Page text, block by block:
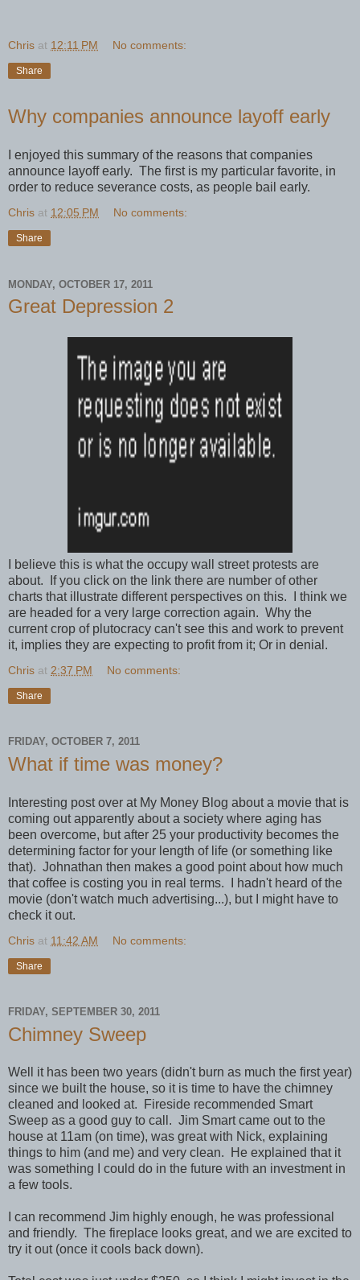
Chris at 12:11 PM No comments:
Share
Why companies announce layoff early
I enjoyed this summary of the reasons that companies
announce layoff early. The first is my particular favorite, in
order to reduce severance costs, as people bail early.
Chris at 12:05 PM No comments:
Share
MONDAY, OCTOBER 17, 2011
Great Depression 2
I believe this is what the occupy wall street protests are
about. If you click on the link there are number of other
charts that illustrate different perspectives on this. I think we
are headed for a very large correction again. Why the
current crop of plutocracy can't see this and work to prevent
it, implies they are expecting to profit from it; Or in denial.
Chris at 2:37 PM No comments:
Share
FRIDAY, OCTOBER 7, 2011
What if time was money?
Interesting post over at My Money Blog about a movie that is
coming out apparently about a society where aging has
been overcome, but after 25 your productivity becomes the
determining factor for your length of life (or something like
that). Johnathan then makes a good point about how much
that coffee is costing you in real terms. I hadn't heard of the
movie (don't watch much advertising...), but I might have to
check it out.
Chris at 11:42 AM No comments:
Share
FRIDAY, SEPTEMBER 30, 2011
Chimney Sweep
Well it has been two years (didn't burn as much the first year)
since we built the house, so it is time to have the chimney
cleaned and looked at. Fireside recommended Smart
Sweep as a good guy to call. Jim Smart came out to the
house at 11am (on time), was great with Nick, explaining
things to him (and me) and very clean. He explained that it
was something I could do in the future with an investment in
a few tools.
I can recommend Jim highly enough, he was professional
and friendly. The fireplace looks great, and we are excited to
try it out (once it cools back down).